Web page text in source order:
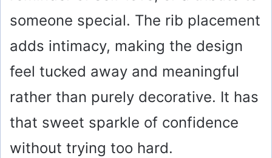
someone special. The rib placement
adds intimacy, making the design
feel tucked away and meaningful
rather than purely decorative. It has
that sweet sparkle of confidence
without trying too hard.